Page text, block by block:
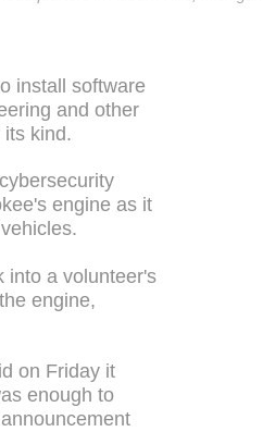
install software
and other
kind.
engine as it
into a volunteer's
engine,
on Friday it
enough to